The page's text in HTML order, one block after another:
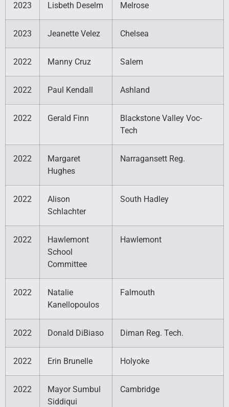
2023 Lisbeth Deselm Melrose
2023 Jeanette Velez Chelsea
2022 Manny Cruz Salem
2022 Paul Kendall Ashland
2022 Gerald Finn
Blackstone Valley Voc-
Tech
2022
Margaret
Hughes
Narragansett Reg.
2022
Alison
Schlachter
South Hadley
2022
Hawlemont
School
Committee
Hawlemont
2022
Natalie
Kanellopoulos
Falmouth
2022 Donald DiBiaso Diman Reg. Tech.
2022 Erin Brunelle Holyoke
2022
Mayor Sumbul
Siddiqui
Cambridge